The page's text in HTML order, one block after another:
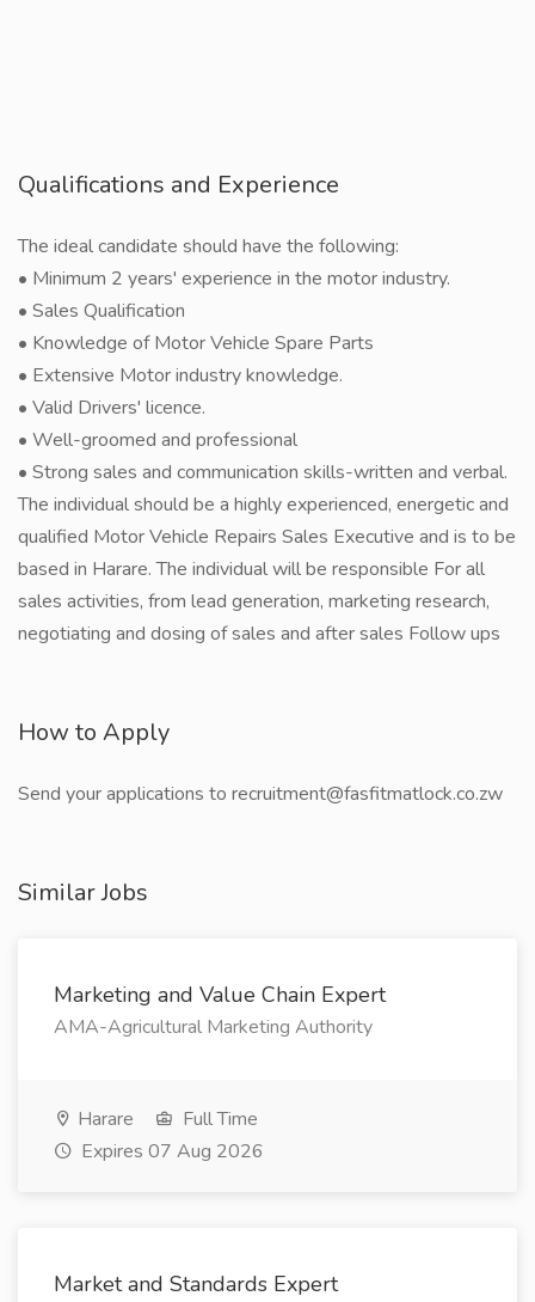
Qualifications and Experience
The ideal candidate should have the following:
• Minimum 2 years' experience in the motor industry.
• Sales Qualification
• Knowledge of Motor Vehicle Spare Parts
• Extensive Motor industry knowledge.
• Valid Drivers' licence.
• Well-groomed and professional
• Strong sales and communication skills-written and verbal.
The individual should be a highly experienced, energetic and
qualified Motor Vehicle Repairs Sales Executive and is to be
based in Harare. The individual will be responsible For all
sales activities, from lead generation, marketing research,
negotiating and dosing of sales and after sales Follow ups
How to Apply
Send your applications to recruitment@fasfitmatlock.co.zw
Similar Jobs
Marketing and Value Chain Expert
AMA-Agricultural Marketing Authority
Harare
Full Time
Expires 07 Aug 2026
Market and Standards Expert